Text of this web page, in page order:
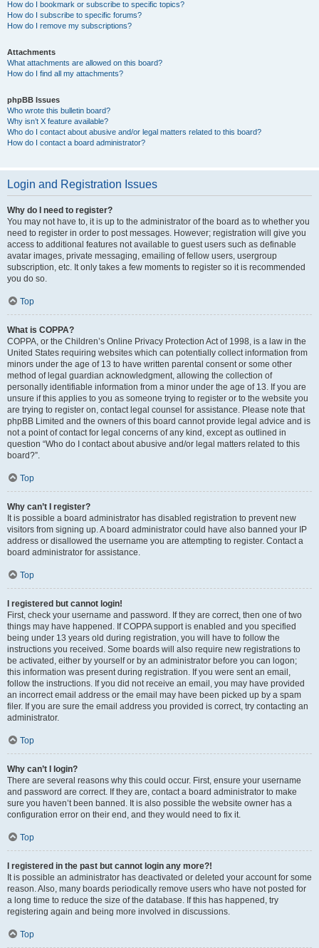
How do I bookmark or subscribe to specific topics?
How do I subscribe to specific forums?
How do I remove my subscriptions?
Attachments
What attachments are allowed on this board?
How do I find all my attachments?
phpBB Issues
Who wrote this bulletin board?
Why isn’t X feature available?
Who do I contact about abusive and/or legal matters related to this board?
How do I contact a board administrator?
Login and Registration Issues
Why do I need to register?
You may not have to, it is up to the administrator of the board as to whether you
need to register in order to post messages. However; registration will give you
access to additional features not available to guest users such as definable
avatar images, private messaging, emailing of fellow users, usergroup
subscription, etc. It only takes a few moments to register so it is recommended
you do so.
Top
What is COPPA?
COPPA, or the Children’s Online Privacy Protection Act of 1998, is a law in the
United States requiring websites which can potentially collect information from
minors under the age of 13 to have written parental consent or some other
method of legal guardian acknowledgment, allowing the collection of
personally identifiable information from a minor under the age of 13. If you are
unsure if this applies to you as someone trying to register or to the website you
are trying to register on, contact legal counsel for assistance. Please note that
phpBB Limited and the owners of this board cannot provide legal advice and is
not a point of contact for legal concerns of any kind, except as outlined in
question “Who do I contact about abusive and/or legal matters related to this
board?”.
Top
Why can’t I register?
It is possible a board administrator has disabled registration to prevent new
visitors from signing up. A board administrator could have also banned your IP
address or disallowed the username you are attempting to register. Contact a
board administrator for assistance.
Top
I registered but cannot login!
First, check your username and password. If they are correct, then one of two
things may have happened. If COPPA support is enabled and you specified
being under 13 years old during registration, you will have to follow the
instructions you received. Some boards will also require new registrations to
be activated, either by yourself or by an administrator before you can logon;
this information was present during registration. If you were sent an email,
follow the instructions. If you did not receive an email, you may have provided
an incorrect email address or the email may have been picked up by a spam
filer. If you are sure the email address you provided is correct, try contacting an
administrator.
Top
Why can’t I login?
There are several reasons why this could occur. First, ensure your username
and password are correct. If they are, contact a board administrator to make
sure you haven’t been banned. It is also possible the website owner has a
configuration error on their end, and they would need to fix it.
Top
I registered in the past but cannot login any more?!
It is possible an administrator has deactivated or deleted your account for some
reason. Also, many boards periodically remove users who have not posted for
a long time to reduce the size of the database. If this has happened, try
registering again and being more involved in discussions.
Top